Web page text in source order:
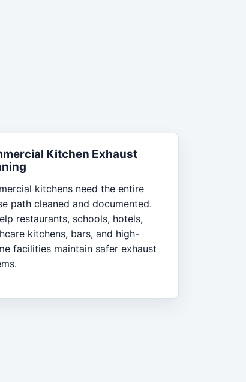
Kitchen Exhaust
kitchens need the entire
path cleaned and documented.
restaurants, schools, hotels,
kitchens, bars, and high-
facilities maintain safer exhaust